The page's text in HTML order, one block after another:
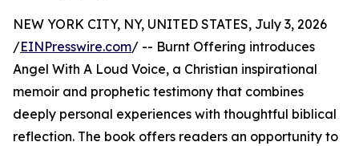
NEW YORK CITY, NY, UNITED STATES, July 3, 2026
/EINPresswire.com/ -- Burnt Offering introduces
Angel With A Loud Voice, a Christian inspirational
memoir and prophetic testimony that combines
deeply personal experiences with thoughtful biblical
reflection. The book offers readers an opportunity to